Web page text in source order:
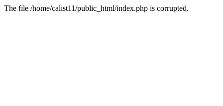
The file /home/calist11/public_html/index.php is corrupted.